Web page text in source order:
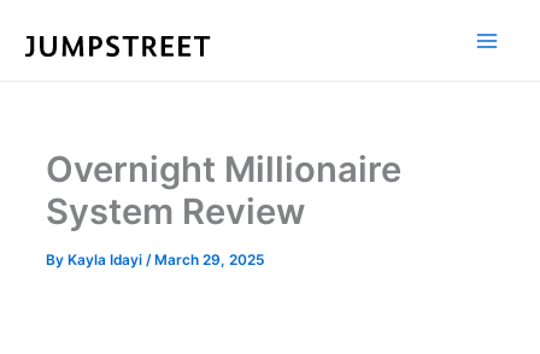
Overnight Millionaire
System Review
ByKayla Idayi/March 29, 2025